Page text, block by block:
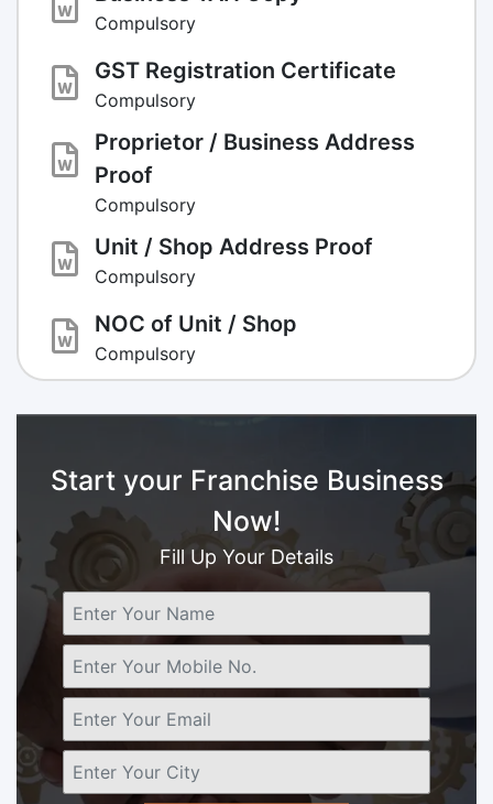
Compulsory
GST Registration Certificate
Compulsory
Proprietor / Business Address
Proof
Compulsory
Unit / Shop Address Proof
Compulsory
NOC of Unit / Shop
Compulsory
Start your Franchise Business
Now!
Fill Up Your Details